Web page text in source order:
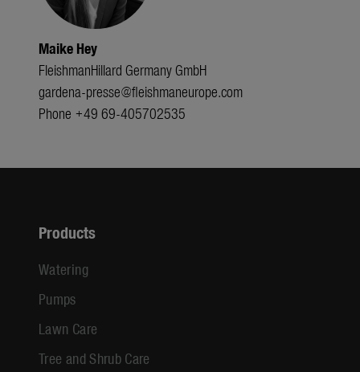
Maike Hey
FleishmanHillard Germany GmbH
gardena-presse@fleishmaneurope.com
Phone +49 69-405702535
Products
Watering
Pumps
Lawn Care
Tree and Shrub Care